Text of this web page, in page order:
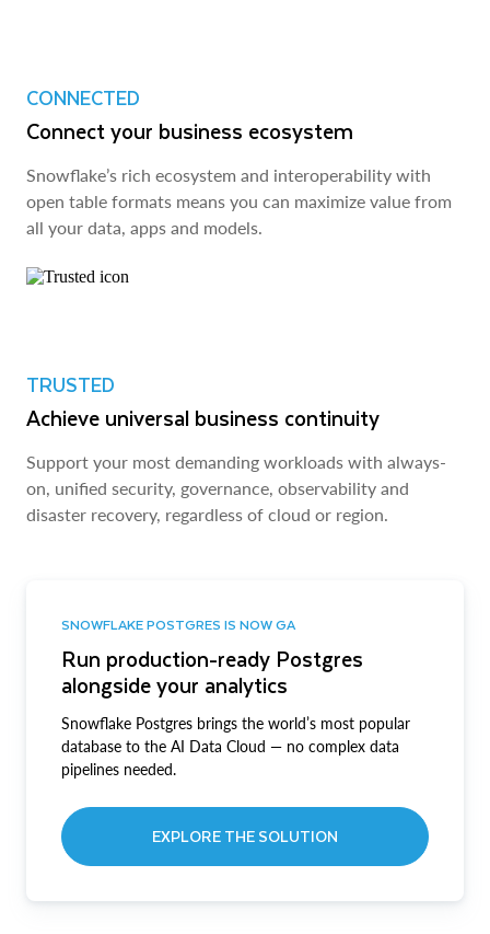
CONNECTED
Connect your business ecosystem
Snowflake’s rich ecosystem and interoperability with
open table formats means you can maximize value from
all your data, apps and models.
TRUSTED
Achieve universal business continuity
Support your most demanding workloads with always-
on, unified security, governance, observability and
disaster recovery, regardless of cloud or region.
SNOWFLAKE POSTGRES IS NOW GA
Run production-ready Postgres
alongside your analytics
Snowflake Postgres brings the world’s most popular
database to the AI Data Cloud — no complex data
pipelines needed.
EXPLORE THE SOLUTION